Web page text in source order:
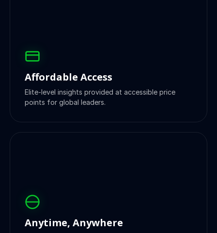
Affordable Access
Elite-level insights provided at accessible price
points for global leaders.
Anytime, Anywhere